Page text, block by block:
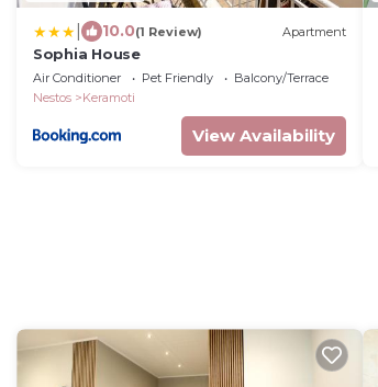
10.0(1 Review) Apartment
Sophia House
Air Conditioner Pet Friendly
Balcony/Terrace
Nestos
Keramoti
View Availability